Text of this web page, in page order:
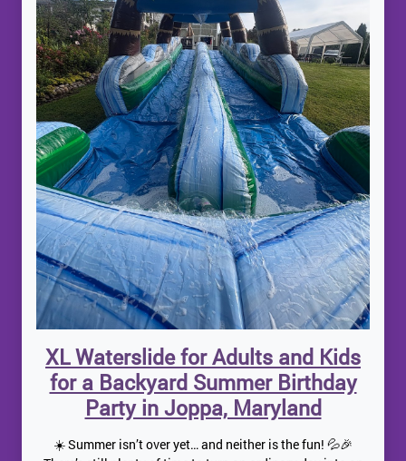
XL Waterslide for Adults and Kids
for a Backyard Summer Birthday
Party in Joppa, Maryland
☀️ Summer isn’t over yet… and neither is the fun! 💦🎉